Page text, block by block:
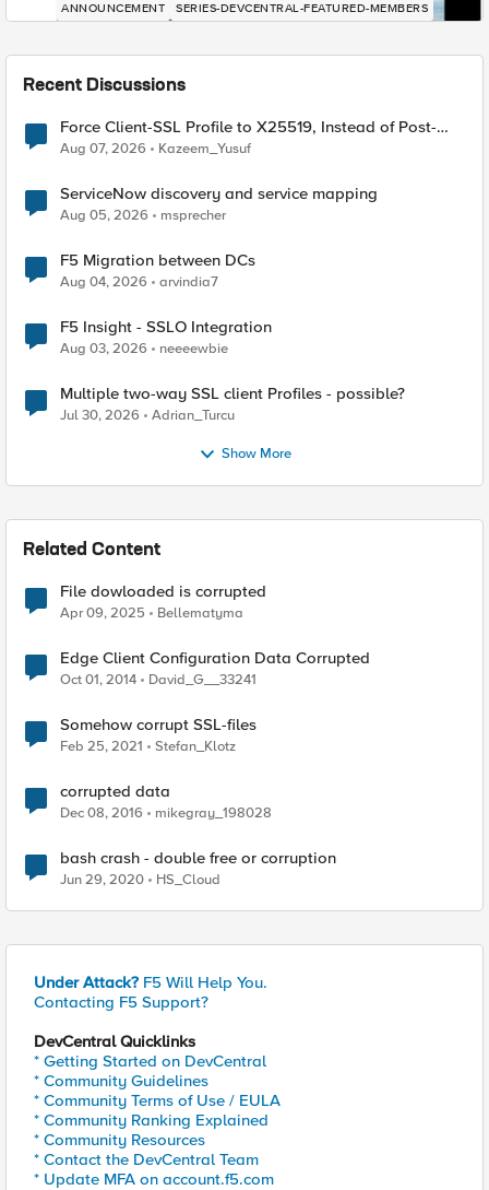
ANNOUNCEMENT SERIES-DEVCENTRAL-FEATURED-MEMBERS
Recent Discussions
Force Client-SSL Profile to X25519, Instead of Post-
Quantum Cryptography
Aug 07, 2026 Kazeem_Yusuf
ServiceNow discovery and service mapping
Aug 05, 2026 msprecher
F5 Migration between DCs
Aug 04, 2026 arvindia7
F5 Insight - SSLO Integration
Aug 03, 2026 neeeewbie
Multiple two-way SSL client Profiles - possible?
Jul 30, 2026 Adrian_Turcu
Show More
Related Content
File dowloaded is corrupted
Apr 09, 2025 Bellematyma
Edge Client Configuration Data Corrupted
Oct 01, 2014 David_G__33241
Somehow corrupt SSL-files
Feb 25, 2021 Stefan_Klotz
corrupted data
Dec 08, 2016 mikegray_198028
bash crash - double free or corruption
Jun 29, 2020 HS_Cloud
Under Attack? F5 Will Help You.
Contacting F5 Support?
DevCentral Quicklinks
* Getting Started on DevCentral
* Community Guidelines
* Community Terms of Use / EULA
* Community Ranking Explained
* Community Resources
* Contact the DevCentral Team
* Update MFA on account.f5.com